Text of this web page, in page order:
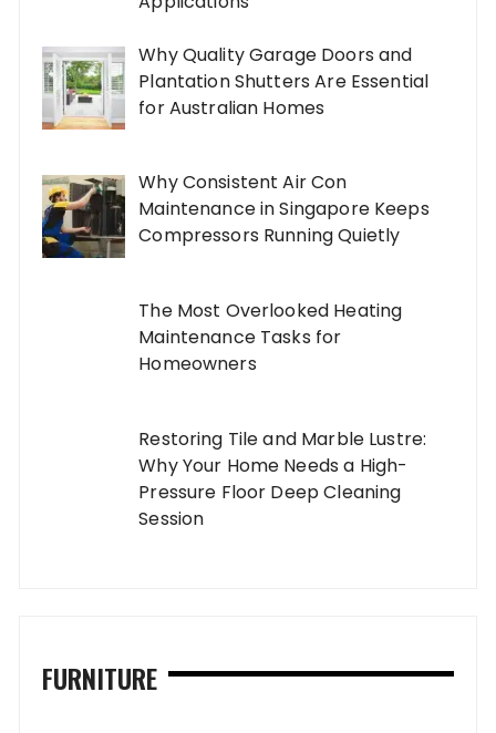
Why Quality Garage Doors and
Plantation Shutters Are Essential
for Australian Homes
Why Consistent Air Con
Maintenance in Singapore Keeps
Compressors Running Quietly
The Most Overlooked Heating
Maintenance Tasks for
Homeowners
Restoring Tile and Marble Lustre:
Why Your Home Needs a High-
Pressure Floor Deep Cleaning
Session
FURNITURE